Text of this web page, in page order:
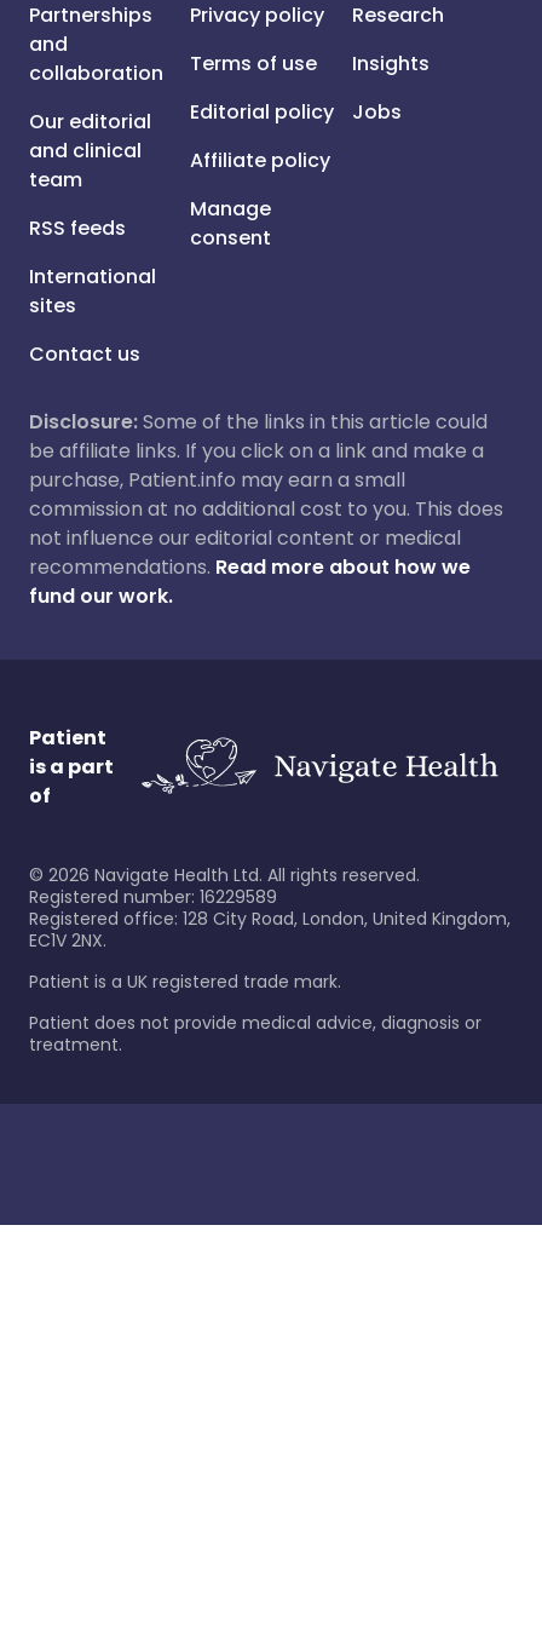
Partnerships
and
collaboration
Our editorial
and clinical
team
RSS feeds
International
sites
Contact us
Privacy policy
Terms of use
Editorial policy
Affiliate policy
Manage
consent
Research
Insights
Jobs
Disclosure:Some of the links in this article could
be affiliate links. If you click on a link and make a
purchase, Patient.info may earn a small
commission at no additional cost to you. This does
not influence our editorial content or medical
recommendations. Read more about how we
fund our work.
Patient
is a part
of
© 2026 Navigate Health Ltd. All rights reserved.
Registered number: 16229589
Registered office: 128 City Road, London, United Kingdom,
EC1V 2NX.
Patient is a UK registered trade mark.
Patient does not provide medical advice, diagnosis or
treatment.